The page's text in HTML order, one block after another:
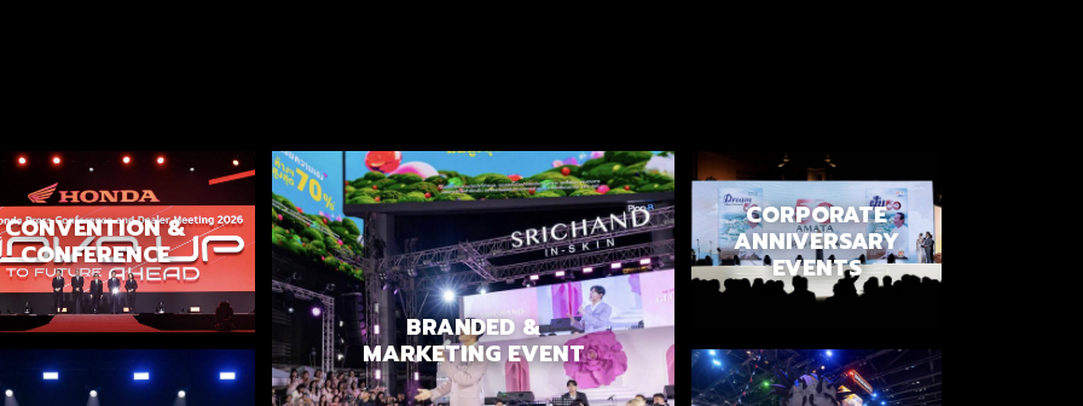
CONVENTION &
CONFERENCE
BRANDED &
MARKETING EVENT
CORPORATE
ANNIVERSARY
EVENTS